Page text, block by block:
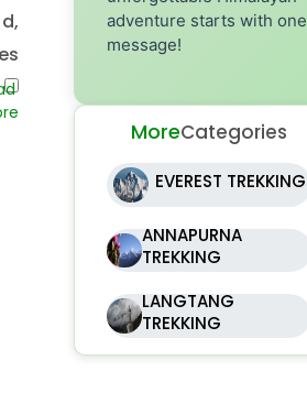
adventure starts with one
message!
MoreCategories
EVEREST TREKKING
ANNAPURNA
TREKKING
LANGTANG
TREKKING